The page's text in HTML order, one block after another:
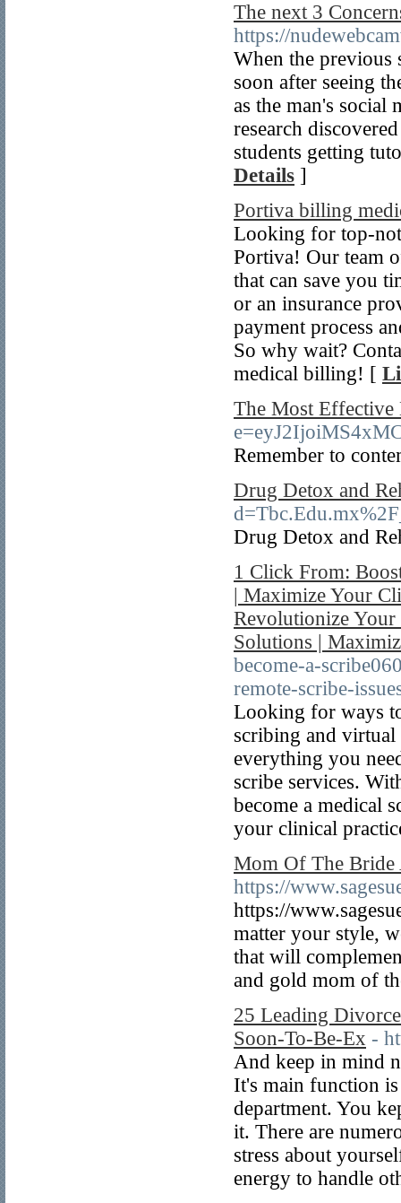
The next 3
https://
When the previous
soon after seeing
as the man's social
research
students getting
Details ]
Portiva billing
Looking for top-
Portiva! Our team
that can save you
or an insurance
payment process
So why wait?
medical billing! [
The Most
Remember to
Drug Detox and
Drug Detox and
1 Click From:
| Maximize Your
Revolutionize Your
Solutions |
become-a-
remote-scribe-
Looking for ways
scribing and
everything you
scribe services.
become a medical
your clinical
Mom Of The
https://
https://
matter your style,
that will
and gold mom of
25 Leading
Soon-To-Be-Ex -
And keep in mind
It's main function
department. You
it. There are
stress about
energy to handle